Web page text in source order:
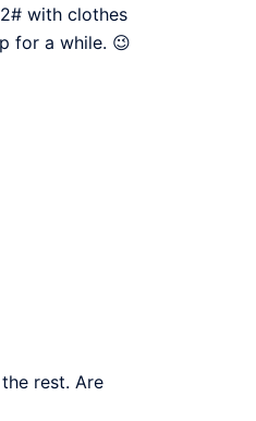
with clothes
for a while. 😉
the rest. Are